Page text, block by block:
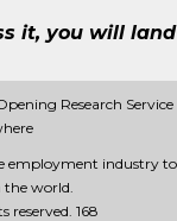
it, you will land
Research Service
employment industry to
the world.
reserved. 168